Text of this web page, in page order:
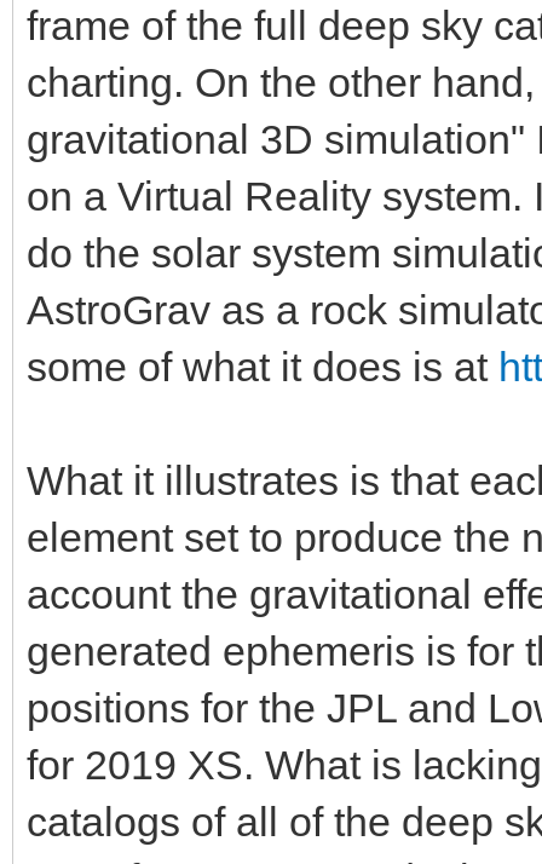
frame of the full deep sky
charting. On the other
gravitational 3D
on a Virtual Reality
do the solar system
AstroGrav as a rock
some of what it does is at
What it illustrates is that
element set to produce the
account the gravitational
generated ephemeris is for
positions for the JPL and
for 2019 XS. What is
catalogs of all of the deep